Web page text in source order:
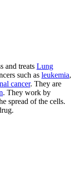
and treats Lung
such as leukemia,
cancer. They are
. They work by
spread of the cells.